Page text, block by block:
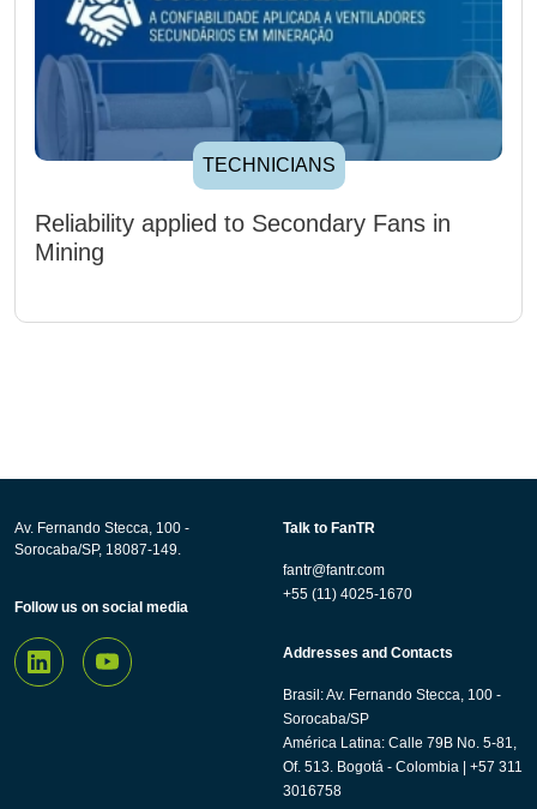
TECHNICIANS
Reliability applied to Secondary Fans in
Mining
Av. Fernando Stecca, 100 -
Sorocaba/SP, 18087-149.
Follow us on social media
Talk to FanTR
fantr@fantr.com
+55 (11) 4025-1670
Addresses and Contacts
Brasil: Av. Fernando Stecca, 100 -
Sorocaba/SP
América Latina: Calle 79B No. 5-81,
Of. 513. Bogotá - Colombia | +57 311
3016758